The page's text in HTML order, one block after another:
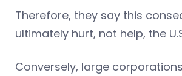
Therefore, they say this
ultimately hurt, not help, the
Conversely, large